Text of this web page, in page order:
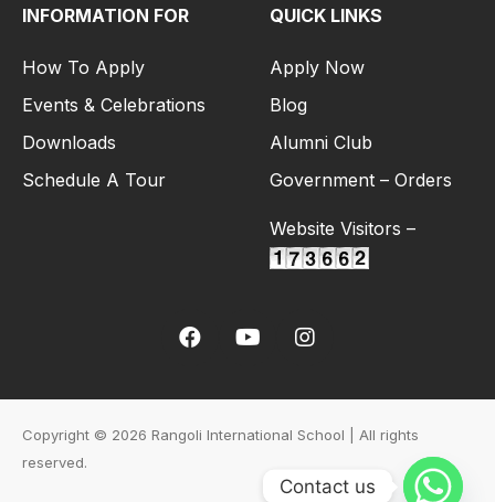
INFORMATION FOR
How To Apply
Events & Celebrations
Downloads
Schedule A Tour
QUICK LINKS
Apply Now
Blog
Alumni Club
Government – Orders
Website Visitors –
Copyright © 2026 Rangoli International School | All rights
reserved.
Contact us